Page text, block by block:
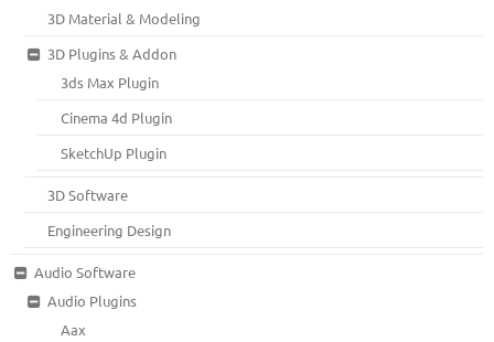
3D Material & Modeling
3D Plugins & Addon
3ds Max Plugin
Cinema 4d Plugin
SketchUp Plugin
3D Software
Engineering Design
Audio Software
Audio Plugins
Aax